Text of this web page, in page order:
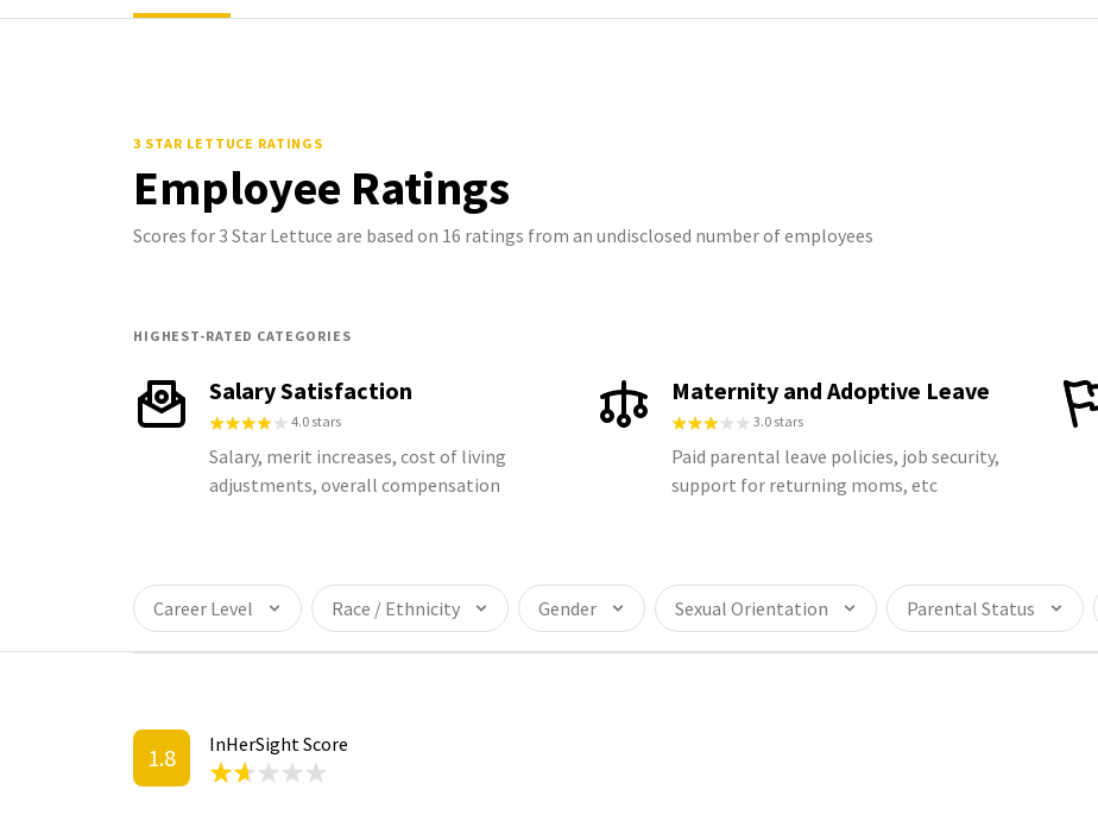
3 STAR LETTUCE RATINGS
Employee Ratings
Scores for 3 Star Lettuce are based on 16 ratings from an undisclosed number of employees
HIGHEST-RATED CATEGORIES
Salary Satisfaction
4.0 stars
Salary, merit increases, cost of living
adjustments, overall compensation
Maternity and Adoptive Leave
3.0 stars
Paid parental leave policies, job security,
support for returning moms, etc
Career Level Race / Ethnicity Gender Sexual Orientation Parental Status
1.8 InHerSight Score